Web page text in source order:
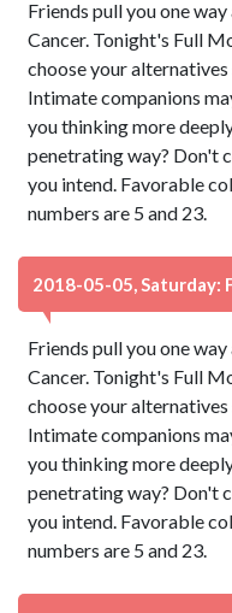
Friends pull you one
Cancer. Tonight's Full
choose your
Intimate companions
you thinking more
penetrating way? Don't
you intend. Favorable
numbers are 5 and 23.
2018-05-05, Saturday:
Friends pull you one
Cancer. Tonight's Full
choose your
Intimate companions
you thinking more
penetrating way? Don't
you intend. Favorable
numbers are 5 and 23.